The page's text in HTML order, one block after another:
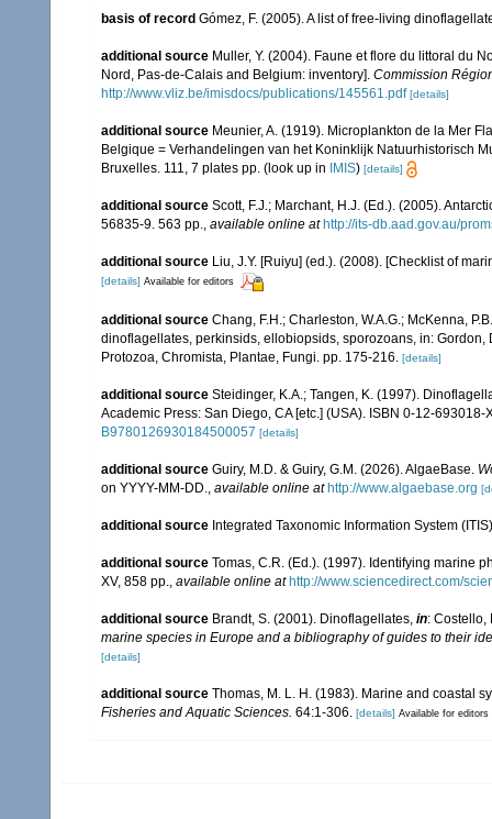
basis of record Gómez, F. (2005). A list of free-living
additional source Muller, Y. (2004). Faune et flore du littoral du
Nord, Pas-de-Calais and Belgium: inventory]. Commission
http://www.vliz.be/imisdocs/publications/145561.pdf [details]
additional source Meunier, A. (1919). Microplankton de la Mer
Belgique = Verhandelingen van het Koninklijk Natuurhistorisch
Bruxelles. 111, 7 plates pp. (look up in IMIS) [details]
additional source Scott, F.J.; Marchant, H.J. (Ed.). (2005).
56835-9. 563 pp., available online at http://its-db.aad.gov.au/
additional source Liu, J.Y. [Ruiyu] (ed.). (2008). [Checklist of
[details] Available for editors
additional source Chang, F.H.; Charleston, W.A.G.; McKenna,
dinoflagellates, perkinsids, ellobiopsids, sporozoans, in:
Protozoa, Chromista, Plantae, Fungi. pp. 175-216.
[details]
additional source Steidinger, K.A.; Tangen, K. (1997).
Academic Press: San Diego, CA [etc.] (USA). ISBN 0-12-693018-
B9780126930184500057 [details]
additional source Guiry, M.D. & Guiry, G.M. (2026). AlgaeBase.
on YYYY-MM-DD.
available online at http://www.algaebase.org
additional source Integrated Taxonomic Information System
additional source Tomas, C.R. (Ed.). (1997). Identifying marine
XV, 858 pp.
available online at http://www.sciencedirect.com/
additional source Brandt, S. (2001). Dinoflagellates, in: Costello,
marine species in Europe and a bibliography of guides to their
[details]
additional source Thomas, M. L. H. (1983). Marine and coastal
Fisheries and Aquatic Sciences. 64:1-306. [details] Available for editors